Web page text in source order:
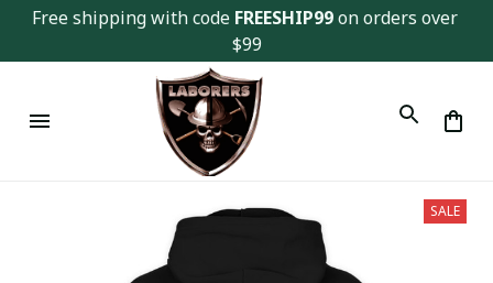
Free shipping with code FREESHIP99 on orders over
$99
SALE